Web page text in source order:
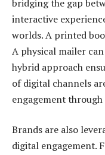
bridging the gap
interactive
worlds. A printed
A physical mailer
hybrid approach
of digital channels
engagement
Brands are also
digital engagement.